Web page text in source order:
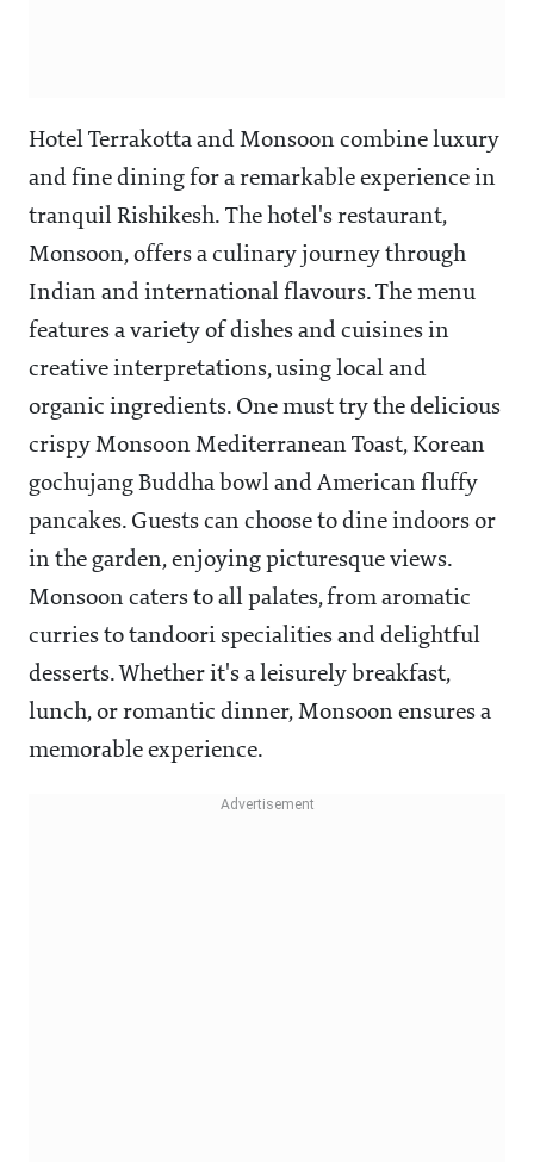
Hotel Terrakotta and Monsoon combine luxury
and fine dining for a remarkable experience in
tranquil Rishikesh. The hotel's restaurant,
Monsoon, offers a culinary journey through
Indian and international flavours. The menu
features a variety of dishes and cuisines in
creative interpretations, using local and
organic ingredients. One must try the delicious
crispy Monsoon Mediterranean Toast, Korean
gochujang Buddha bowl and American fluffy
pancakes. Guests can choose to dine indoors or
in the garden, enjoying picturesque views.
Monsoon caters to all palates, from aromatic
curries to tandoori specialities and delightful
desserts. Whether it's a leisurely breakfast,
lunch, or romantic dinner, Monsoon ensures a
memorable experience.